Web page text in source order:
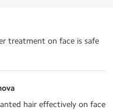
treatment on face is safe
hair effectively on face